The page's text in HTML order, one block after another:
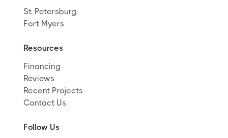
St. Petersburg
Fort Myers
Resources
Financing
Reviews
Recent Projects
Contact Us
Follow Us